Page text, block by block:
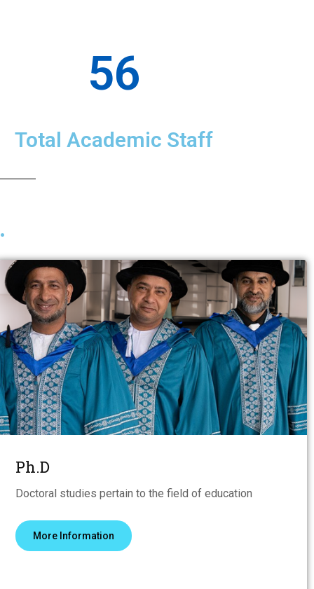
56
Total Academic Staff
Ph.D
Doctoral studies pertain to the field of education
More Information